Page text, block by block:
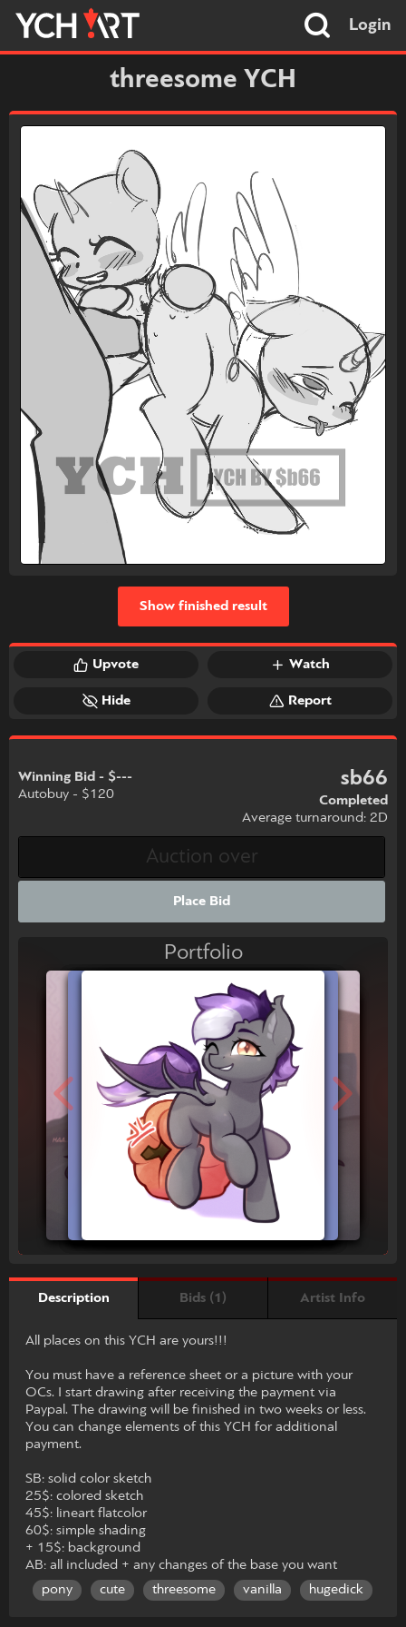
Login
threesome YCH
Upvote Watch
Hide Report
Show finished result
Winning Bid - $---
Autobuy - $120
sb66
Completed
Average turnaround: 2D
Place Bid
Portfolio
Description Bids (1) Artist Info
All places on this YCH are yours!!!
You must have a reference sheet or a picture with your
OCs. I start drawing after receiving the payment via
Paypal. The drawing will be finished in two weeks or less.
You can change elements of this YCH for additional
payment.
SB: solid color sketch
25$: colored sketch
45$: lineart flatcolor
60$: simple shading
+ 15$: background
AB: all included + any changes of the base you want
pony
cute threesome vanilla hugedick